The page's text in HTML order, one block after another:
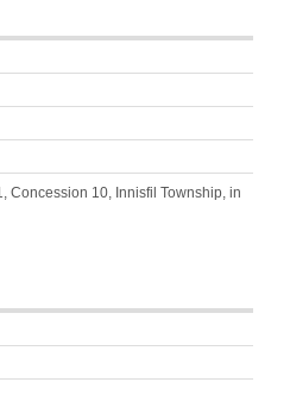
Concession 10, Innisfil Township, in